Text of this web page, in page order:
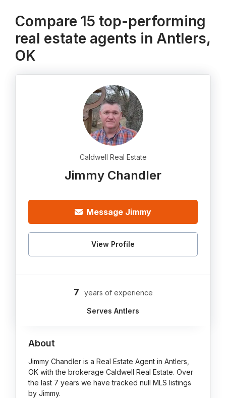
Compare 15 top-performing
real estate agents in Antlers,
OK
Caldwell Real Estate
Jimmy Chandler
Message Jimmy
View Profile
7 years of experience
Serves Antlers
About
Jimmy Chandler is a Real Estate Agent in Antlers,
OK with the brokerage Caldwell Real Estate. Over
the last 7 years we have tracked null MLS listings
by Jimmy.